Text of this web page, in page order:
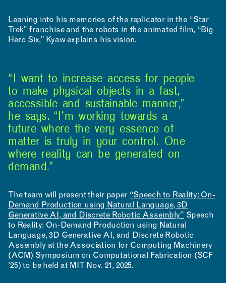
INCLUSIVITY &
SIGN UP FOR MAD NEWS!
Leaning into his memories of the replicator in the “Star
Trek” franchise and the robots in the animated film, “Big
Hero Six,” Kyaw explains his vision.
“I want to increase access for people
to make physical objects in a fast,
accessible and sustainable manner,”
he says. “I’m working towards a
future where the very essence of
matter is truly in your control. One
where reality can be generated on
demand.”
The team will present their paper “Speech to Reality: On-
Demand Production using Natural Language, 3D
Generative AI, and Discrete Robotic Assembly” Speech
to Reality: On-Demand Production using Natural
Language, 3D Generative AI, and Discrete Robotic
Assembly at the Association for Computing Machinery
(ACM) Symposium on Computational Fabrication (SCF
’25) to be held at MIT Nov. 21, 2025.